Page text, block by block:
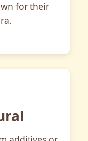
for their